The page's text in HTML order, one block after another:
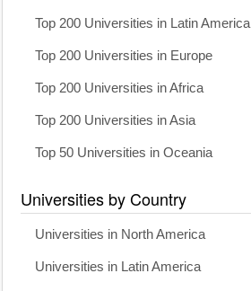
Top 200 Universities in Latin America
Top 200 Universities in Europe
Top 200 Universities in Africa
Top 200 Universities in Asia
Top 50 Universities in Oceania
Universities by Country
Universities in North America
Universities in Latin America